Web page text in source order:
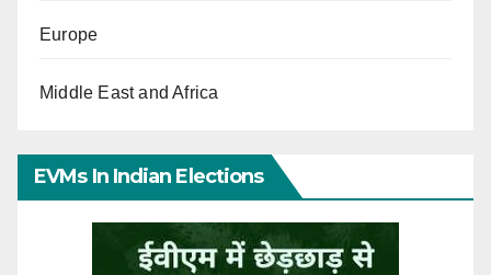
Europe
Middle East and Africa
EVMs In Indian Elections